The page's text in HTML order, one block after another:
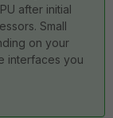
after initial
Small
on your
interfaces you